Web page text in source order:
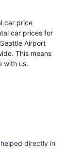
car price
car prices for
Airport
This means
with us.
directly in